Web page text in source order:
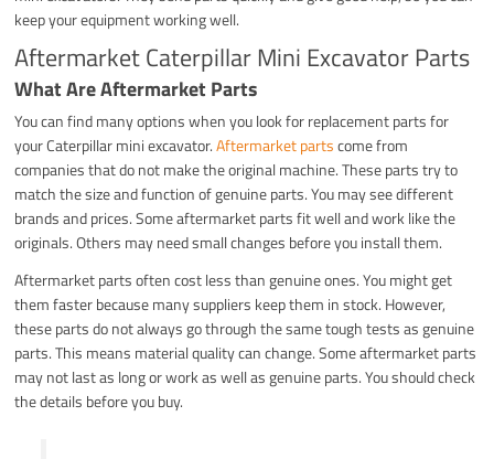
keep your equipment working well.
Aftermarket Caterpillar Mini Excavator Parts
What Are Aftermarket Parts
You can find many options when you look for replacement parts for
your Caterpillar mini excavator.Aftermarket partscome from
companies that do not make the original machine. These parts try to
match the size and function of genuine parts. You may see different
brands and prices. Some aftermarket parts fit well and work like the
originals. Others may need small changes before you install them.
Aftermarket parts often cost less than genuine ones. You might get
them faster because many suppliers keep them in stock. However,
these parts do not always go through the same tough tests as genuine
parts. This means material quality can change. Some aftermarket parts
may not last as long or work as well as genuine parts. You should check
the details before you buy.